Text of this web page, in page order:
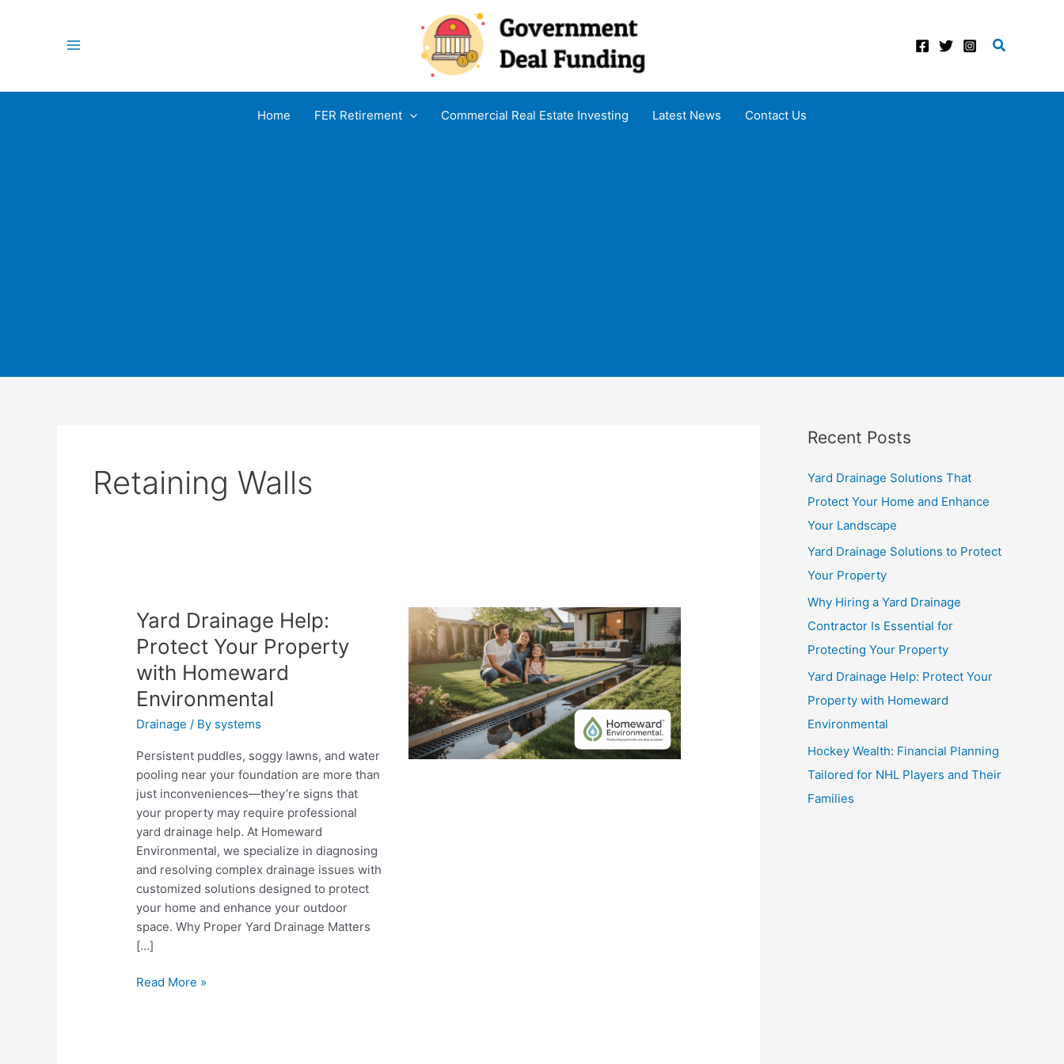
Menu
Search
Home FER Retirement Commercial Real Estate Investing Latest News Contact Us
Retaining Walls
Yard Drainage Help:
Protect Your Property
with Homeward
Environmental
Drainage / By systems
Persistent puddles, soggy lawns, and water
pooling near your foundation are more than
just inconveniences—they’re signs that
your property may require professional
yard drainage help. At Homeward
Environmental, we specialize in diagnosing
and resolving complex drainage issues with
customized solutions designed to protect
your home and enhance your outdoor
space. Why Proper Yard Drainage Matters
[…]
Yard
Read More »
Recent Posts
Yard Drainage Solutions That
Protect Your Home and Enhance
Your Landscape
Yard Drainage Solutions to Protect
Your Property
Why Hiring a Yard Drainage
Contractor Is Essential for
Protecting Your Property
Yard Drainage Help: Protect Your
Property with Homeward
Environmental
Hockey Wealth: Financial Planning
Tailored for NHL Players and Their
Families